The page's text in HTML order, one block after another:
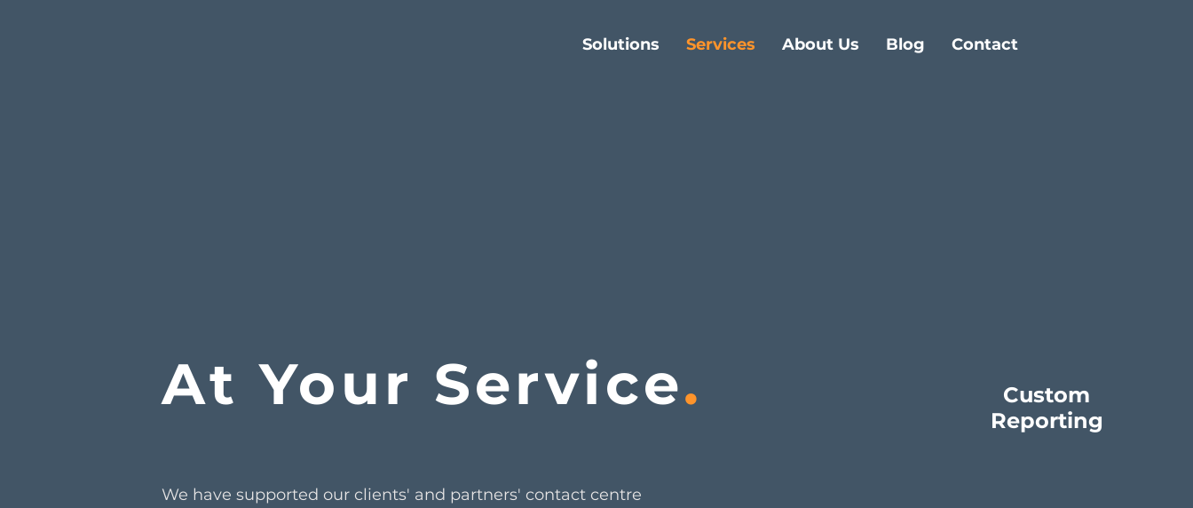
Solutions Services About Us Blog Contact
At Your Service.
We have supported our clients' and partners' contact centre
Custom
Reporting